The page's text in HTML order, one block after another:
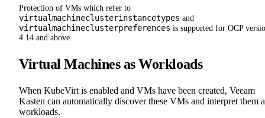
Protection of VMs which refer to
virtualmachineclusterinstancetypes and
virtualmachineclusterpreferences is supported for OCP
4.14 and above.
Virtual Machines as Workloads
When KubeVirt is enabled and VMs have been created, Veeam
Kasten can automatically discover these VMs and interpret them
workloads.